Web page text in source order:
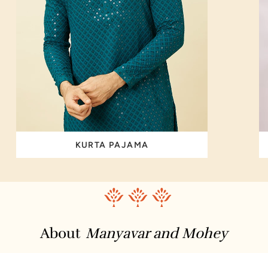
KURTA PAJAMA
About Manyavar and Mohey